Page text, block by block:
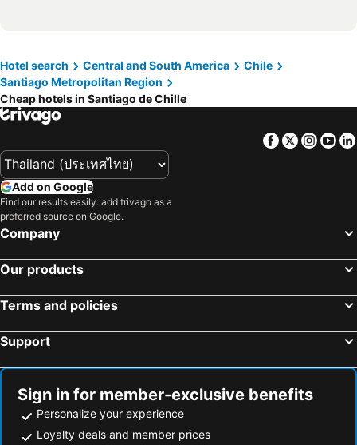
Hotel search Central and South America
Chile
Santiago Metropolitan Region
Cheap hotels in Santiago de Chille
Facebook
Twitter
Add on Google
Find our results easily: add trivago as a
preferred source on Google.
Company
Our products
Terms and policies
Support
Sign in for member-exclusive benefits
Personalize your experience
Loyalty deals and member prices